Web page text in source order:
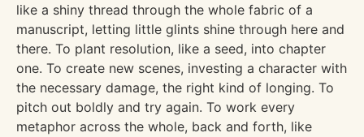
like a shiny thread through the whole fabric of a
manuscript, letting little glints shine through here and
there. To plant resolution, like a seed, into chapter
one. To create new scenes, investing a character with
the necessary damage, the right kind of longing. To
pitch out boldly and try again. To work every
metaphor across the whole, back and forth, like